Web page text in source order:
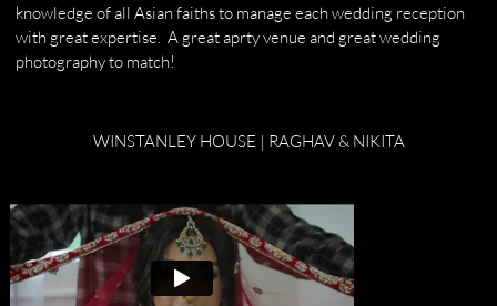
knowledge of all Asian faiths to manage each wedding reception
with great expertise. A great aprty venue and great wedding
photography to match!
WINSTANLEY HOUSE | RAGHAV & NIKITA